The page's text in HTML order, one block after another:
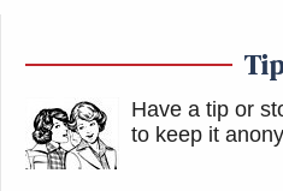
Have a tip or
to keep it